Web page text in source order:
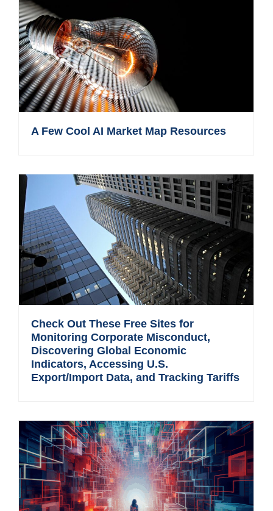
A Few Cool AI Market Map Resources
Check Out These Free Sites for
Monitoring Corporate Misconduct,
Discovering Global Economic
Indicators, Accessing U.S.
Export/Import Data, and Tracking Tariffs